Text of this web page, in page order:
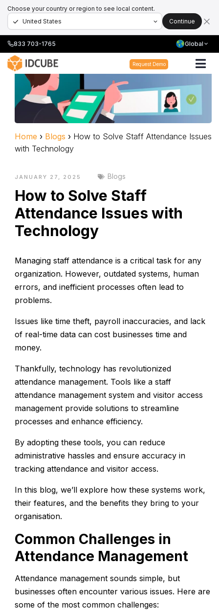
Choose your country or region to see local content.
Continue
833 703-1765 Global
Request Demo
Home › Blogs › How to Solve Staff Attendance Issues
with Technology
JANUARY 27, 2025 Blogs
How to Solve Staff
Attendance Issues with
Technology
Managing staff attendance is a critical task for any
organization. However, outdated systems, human
errors, and inefficient processes often lead to
problems.
Issues like time theft, payroll inaccuracies, and lack
of real-time data can cost businesses time and
money.
Thankfully, technology has revolutionized
attendance management. Tools like a staff
attendance management system and visitor access
management provide solutions to streamline
processes and enhance efficiency.
By adopting these tools, you can reduce
administrative hassles and ensure accuracy in
tracking attendance and visitor access.
In this blog, we’ll explore how these systems work,
their features, and the benefits they bring to your
organisation.
Common Challenges in
Attendance Management
Attendance management sounds simple, but
businesses often encounter various issues. Here are
some of the most common challenges: